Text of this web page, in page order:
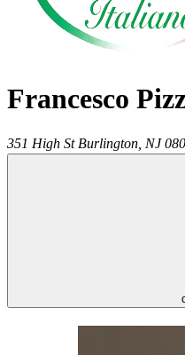
Francesco
351 High St Burlington NJ